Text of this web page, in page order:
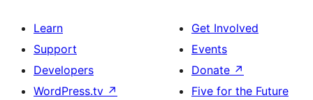
Learn
Support
Developers
WordPress.tv ↗
Get Involved
Events
Donate ↗
Five for the Future